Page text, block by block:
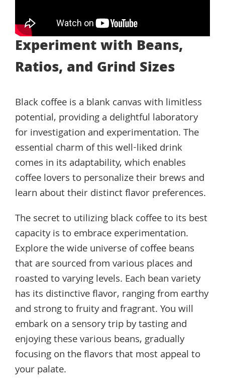
Experiment with Beans,
Ratios, and Grind Sizes
Black coffee is a blank canvas with limitless
potential, providing a delightful laboratory
for investigation and experimentation. The
essential charm of this well-liked drink
comes in its adaptability, which enables
coffee lovers to personalize their brews and
learn about their distinct flavor preferences.
The secret to utilizing black coffee to its best
capacity is to embrace experimentation.
Explore the wide universe of coffee beans
that are sourced from various places and
roasted to varying levels. Each bean variety
has its distinctive flavor, ranging from earthy
and strong to fruity and fragrant. You will
embark on a sensory trip by tasting and
enjoying these various beans, gradually
focusing on the flavors that most appeal to
your palate.